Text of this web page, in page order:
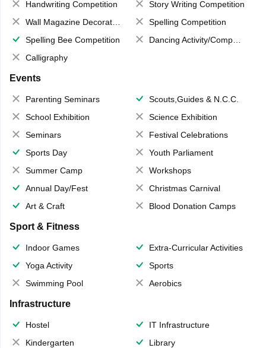
Handwriting Competition
Story Writing Competition
Wall Magazine Decoration
Spelling Competition
Spelling Bee Competition
Dancing Activity/Competition
Calligraphy
Events
Parenting Seminars
Scouts,Guides & N.C.C.
School Exhibition
Science Exhibition
Seminars
Festival Celebrations
Sports Day
Youth Parliament
Summer Camp
Workshops
Annual Day/Fest
Christmas Carnival
Art & Craft
Blood Donation Camps
Sport & Fitness
Indoor Games
Extra-Curricular Activities
Yoga Activity
Sports
Swimming Pool
Aerobics
Infrastructure
Hostel
IT Infrastructure
Kindergarten
Library